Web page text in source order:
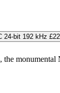
24-bit 192 kHz